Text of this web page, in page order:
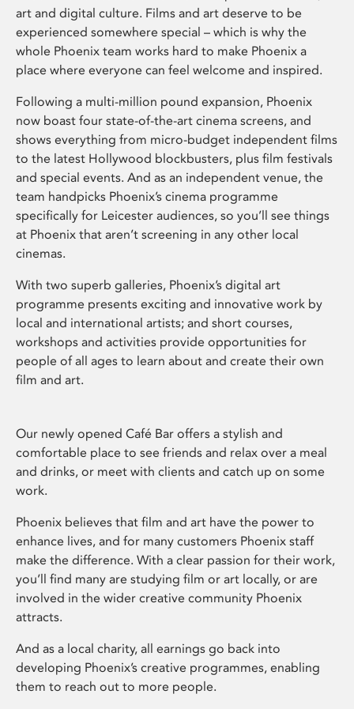
art and digital culture. Films and art deserve to be
experienced somewhere special – which is why the
whole Phoenix team works hard to make Phoenix a
place where everyone can feel welcome and inspired.
Following a multi-million pound expansion, Phoenix
now boast four state-of-the-art cinema screens, and
shows everything from micro-budget independent films
to the latest Hollywood blockbusters, plus film festivals
and special events. And as an independent venue, the
team handpicks Phoenix’s cinema programme
specifically for Leicester audiences, so you’ll see things
at Phoenix that aren’t screening in any other local
cinemas.
With two superb galleries, Phoenix’s digital art
programme presents exciting and innovative work by
local and international artists; and short courses,
workshops and activities provide opportunities for
people of all ages to learn about and create their own
film and art.
Our newly opened Café Bar offers a stylish and
comfortable place to see friends and relax over a meal
and drinks, or meet with clients and catch up on some
work.
Phoenix believes that film and art have the power to
enhance lives, and for many customers Phoenix staff
make the difference. With a clear passion for their work,
you’ll find many are studying film or art locally, or are
involved in the wider creative community Phoenix
attracts.
And as a local charity, all earnings go back into
developing Phoenix’s creative programmes, enabling
them to reach out to more people.